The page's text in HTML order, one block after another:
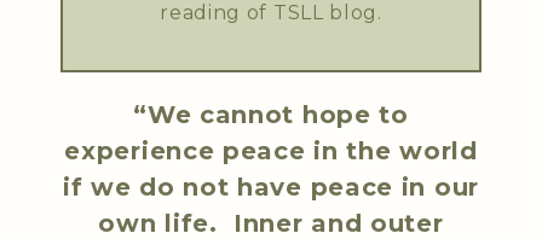
reading of TSLL blog.
“We cannot hope to
experience peace in the world
if we do not have peace in our
own life. Inner and outer